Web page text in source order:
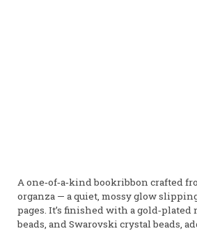
A one‑of‑a‑kind bookribbon crafted
organza — a quiet, mossy glow
pages. It’s finished with a gold‑plated
beads, and Swarovski crystal beads,